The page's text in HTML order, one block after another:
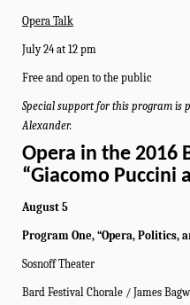
Opera Talk
July 24 at 12 pm
Free and open to the public
Special support for this program is
Alexander.
Opera in the 2016
“Giacomo Puccini
August 5
Program One, “Opera, Politics,
Sosnoff Theater
Bard Festival Chorale / James